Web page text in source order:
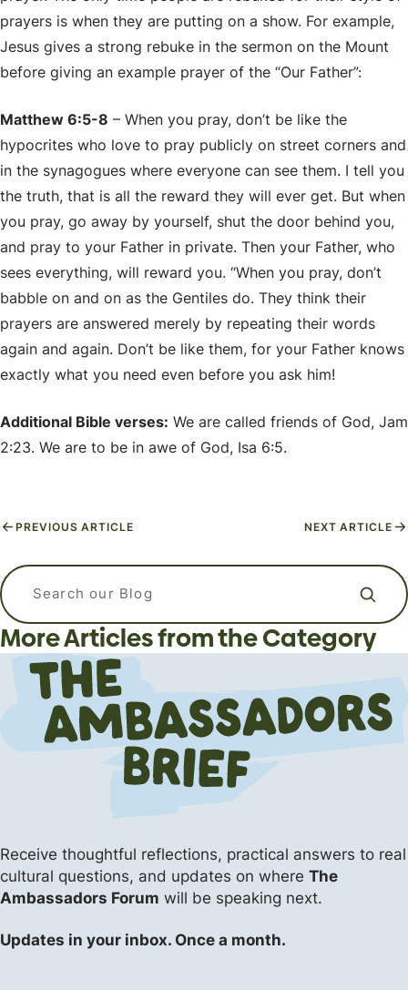
prayers is when they are putting on a show. For example,
Jesus gives a strong rebuke in the sermon on the Mount
before giving an example prayer of the “Our Father”:
Matthew 6:5-8 – When you pray, don’t be like the
hypocrites who love to pray publicly on street corners and
in the synagogues where everyone can see them. I tell you
the truth, that is all the reward they will ever get. But when
you pray, go away by yourself, shut the door behind you,
and pray to your Father in private. Then your Father, who
sees everything, will reward you. “When you pray, don’t
babble on and on as the Gentiles do. They think their
prayers are answered merely by repeating their words
again and again. Don’t be like them, for your Father knows
exactly what you need even before you ask him!
Additional Bible verses: We are called friends of God, Jam
2:23. We are to be in awe of God, Isa 6:5.
PREVIOUS ARTICLE NEXT ARTICLE
Search our blog
More Articles from the Category
Apologetics The Flipside (Short Answers to Big Questions)
Why Do Christians Believe in Heaven
and Hell?
Apologetics Events
APizzaWHO? The Live, In-Person
Apologetics Workshops for
Students and Young Adults
Apologetics Bible-Specific Questions
Do all religions lead to the same
God?
Receive thoughtful reflections, practical answers to real
cultural questions, and updates on where The
Ambassadors Forum will be speaking next.
Updates in your inbox. Once a month.